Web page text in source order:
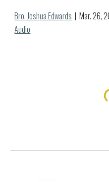
Bro. Joshua Edwards
  |  Mar.
26,
Audio